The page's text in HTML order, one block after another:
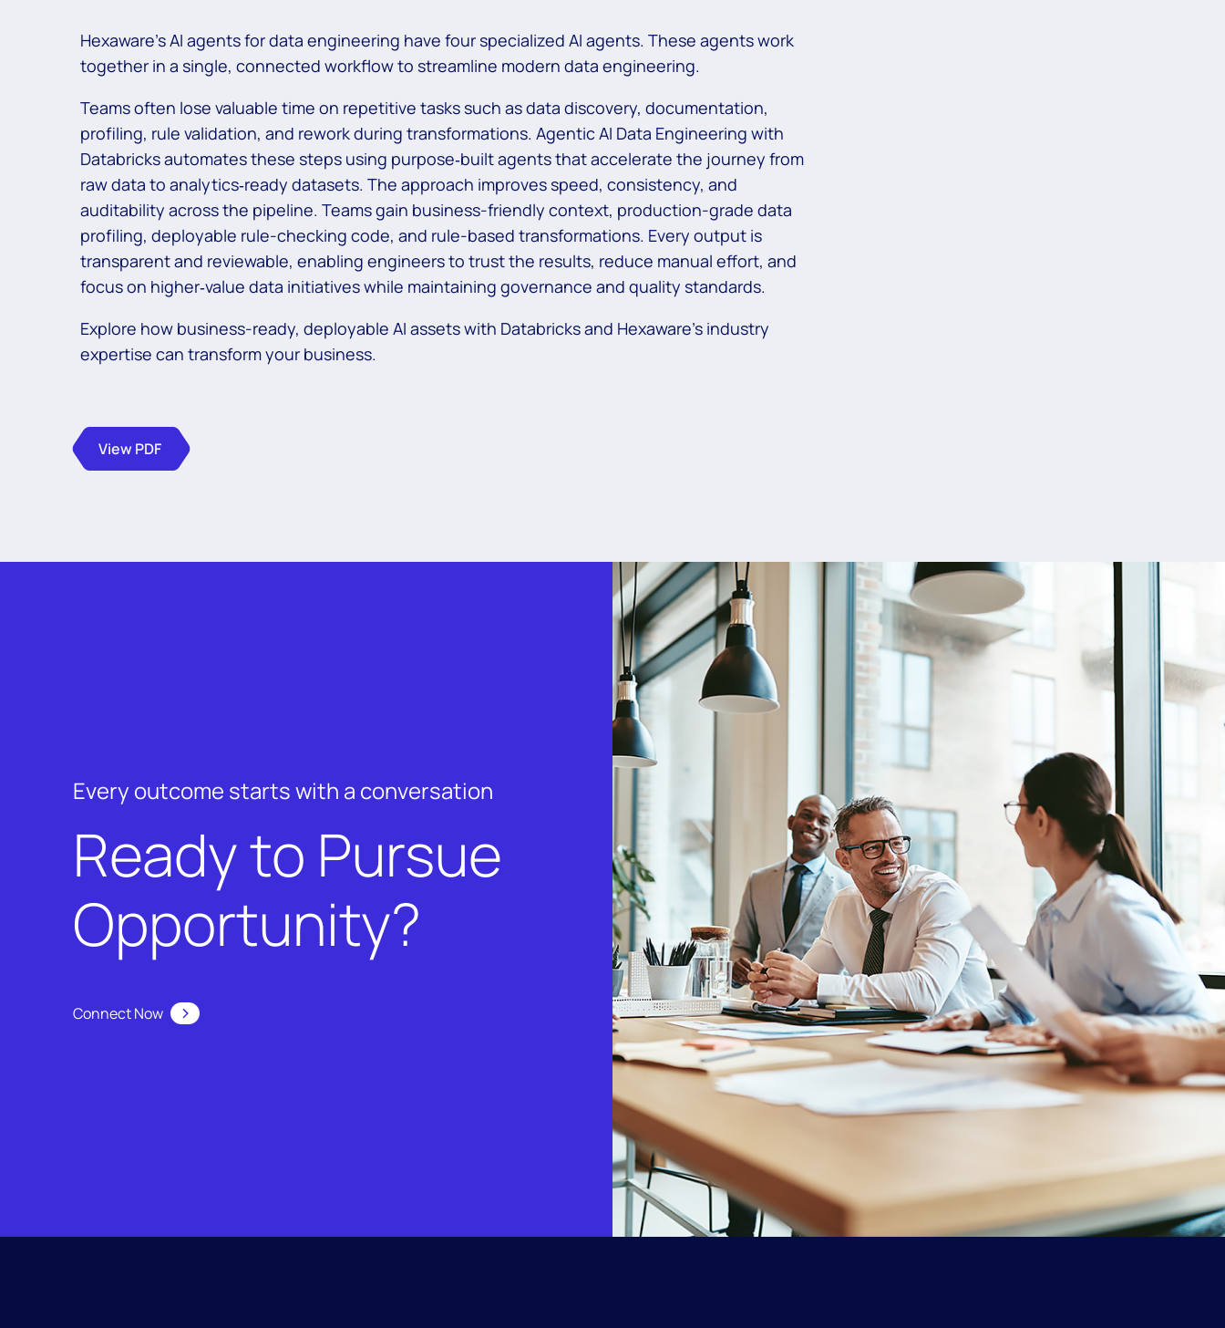
Hexaware’s AI agents for data engineering have four specialized AI agents. These agents work
together in a single, connected workflow to streamline modern data engineering.
Teams often lose valuable time on repetitive tasks such as data discovery, documentation,
profiling, rule validation, and rework during transformations. Agentic AI Data Engineering with
Databricks automates these steps using purpose‑built agents that accelerate the journey from
raw data to analytics‑ready datasets. The approach improves speed, consistency, and
auditability across the pipeline. Teams gain business-friendly context, production-grade data
profiling, deployable rule-checking code, and rule-based transformations. Every output is
transparent and reviewable, enabling engineers to trust the results, reduce manual effort, and
focus on higher‑value data initiatives while maintaining governance and quality standards.
Explore how business-ready, deployable AI assets with Databricks and Hexaware’s industry
expertise can transform your business.
View PDF
Every outcome starts with a conversation
Ready to Pursue
Opportunity?
Connect Now